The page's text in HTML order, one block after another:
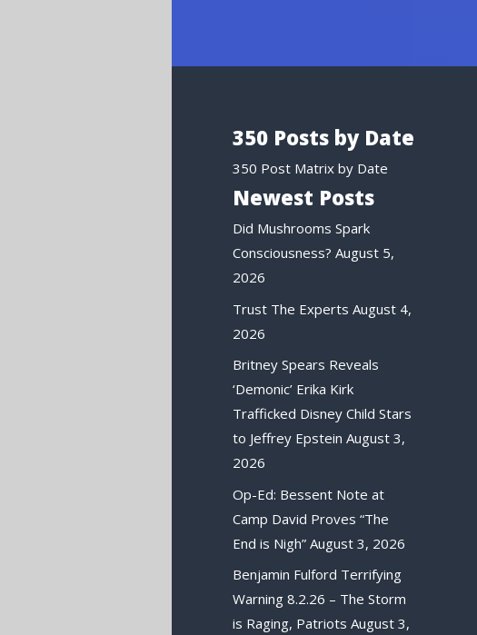
350 Posts by Date
350 Post Matrix by Date
Newest Posts
Did Mushrooms Spark
Consciousness? August 5,
2026
Trust The Experts August 4,
2026
Britney Spears Reveals
‘Demonic’ Erika Kirk
Trafficked Disney Child Stars
to Jeffrey Epstein August 3,
2026
Op-Ed: Bessent Note at
Camp David Proves “The
End is Nigh” August 3, 2026
Benjamin Fulford Terrifying
Warning 8.2.26 – The Storm
is Raging, Patriots August 3,